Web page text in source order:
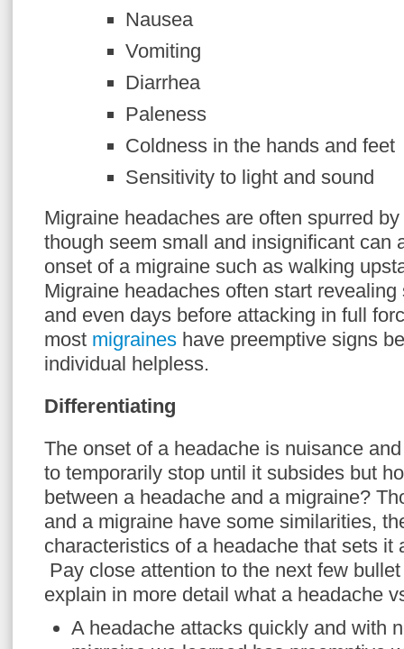
Nausea
Vomiting
Diarrhea
Paleness
Coldness in the hands and feet
Sensitivity to light and sound
Migraine headaches are often spurred
though seem small and insignificant can
onset of a migraine such as walking
Migraine headaches often start
and even days before attacking in full
most migraines have preemptive signs
individual helpless.
Differentiating
The onset of a headache is nuisance
to temporarily stop until it subsides but
between a headache and a migraine?
and a migraine have some similarities,
characteristics of a headache that sets it
Pay close attention to the next few
explain in more detail what a headache
A headache attacks quickly and with